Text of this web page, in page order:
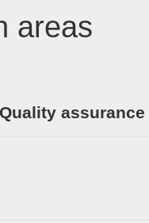
areas
assurance